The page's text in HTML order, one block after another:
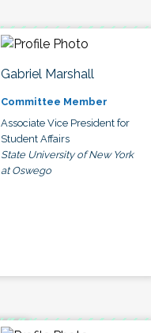
Gabriel Marshall
Committee Member
Associate Vice President for
Student Affairs
State University of New York
at Oswego